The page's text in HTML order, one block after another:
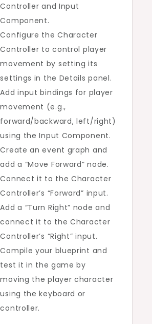
Controller and Input
Component.
Configure the Character
Controller to control player
movement by setting its
settings in the Details panel.
Add input bindings for player
movement (e.g.,
forward/backward, left/right)
using the Input Component.
Create an event graph and
add a “Move Forward” node.
Connect it to the Character
Controller’s “Forward” input.
Add a “Turn Right” node and
connect it to the Character
Controller’s “Right” input.
Compile your blueprint and
test it in the game by
moving the player character
using the keyboard or
controller.